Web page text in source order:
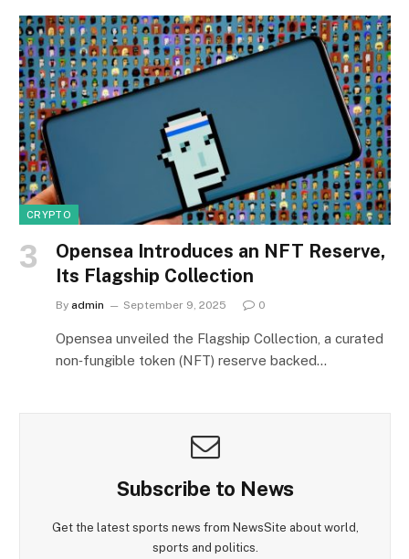
CRYPTO
Opensea Introduces an NFT Reserve,
Its Flagship Collection
By admin September 9, 2025 0
Opensea unveiled the Flagship Collection, a curated
non‑fungible token (NFT) reserve backed…
Subscribe to News
Get the latest sports news from NewsSite about world,
sports and politics.